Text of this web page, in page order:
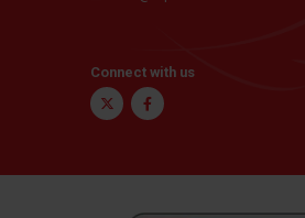
Connect with us
Twitter Facebook